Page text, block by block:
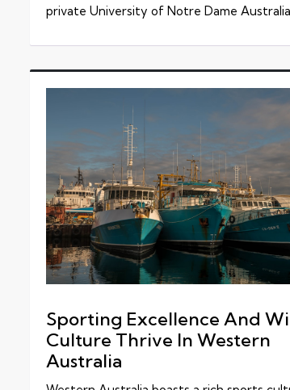
private University of Notre Dame
Sporting Excellence And
Culture Thrive In Western
Australia